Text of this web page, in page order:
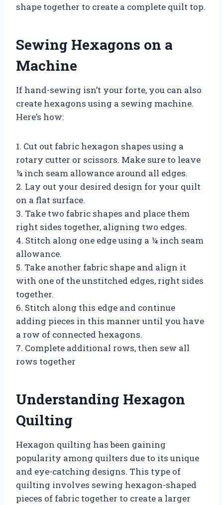
shape together to create a complete quilt top.
Sewing Hexagons on a
Machine
If hand-sewing isn’t your forte, you can also
create hexagons using a sewing machine.
Here’s how:
1. Cut out fabric hexagon shapes using a
rotary cutter or scissors. Make sure to leave
¼ inch seam allowance around all edges.
2. Lay out your desired design for your quilt
on a flat surface.
3. Take two fabric shapes and place them
right sides together, aligning two edges.
4. Stitch along one edge using a ¼ inch seam
allowance.
5. Take another fabric shape and align it
with one of the unstitched edges, right sides
together.
6. Stitch along this edge and continue
adding pieces in this manner until you have
a row of connected hexagons.
7. Complete additional rows, then sew all
rows together
Understanding Hexagon
Quilting
Hexagon quilting has been gaining
popularity among quilters due to its unique
and eye-catching designs. This type of
quilting involves sewing hexagon-shaped
pieces of fabric together to create a larger